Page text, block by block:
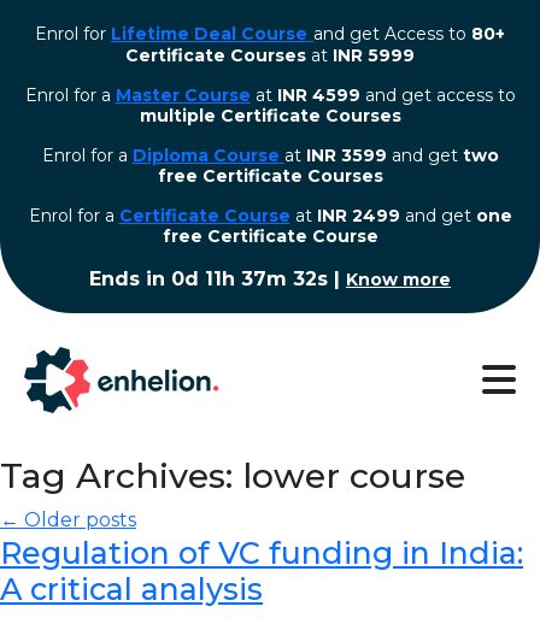
Enrol for Lifetime Deal Course and get Access to 80+
Certificate Courses at INR 5999
Enrol for a Master Course at INR 4599 and get access to
multiple Certificate Courses
Enrol for a Diploma Course at INR 3599 and get two
free Certificate Courses
⁠Enrol for a Certificate Course at INR 2499 and get one
free Certificate Course
Ends in 0d 11h 37m 32s | Know more
Tag Archives: lower course
← Older posts
Regulation of VC funding in India:
A critical analysis